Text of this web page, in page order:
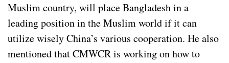
Muslim country, will place Bangladesh in a
leading position in the Muslim world if it can
utilize wisely China’s various cooperation. He also
mentioned that CMWCR is working on how to